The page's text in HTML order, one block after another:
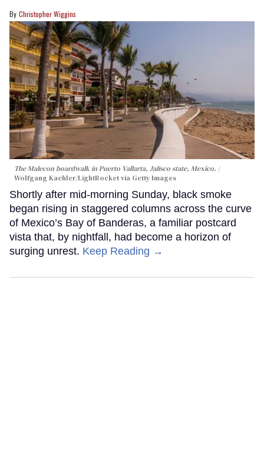
Christopher Wiggins
The Malecon boardwalk in Puerto Vallarta, Jalisco state, Mexico.
Wolfgang Kaehler/LightRocket via Getty Images
Shortly after mid-morning Sunday, black smoke
began rising in staggered columns across the curve
of Mexico’s Bay of Banderas, a familiar postcard
vista that, by nightfall, had become a horizon of
surging unrest. Keep Reading →